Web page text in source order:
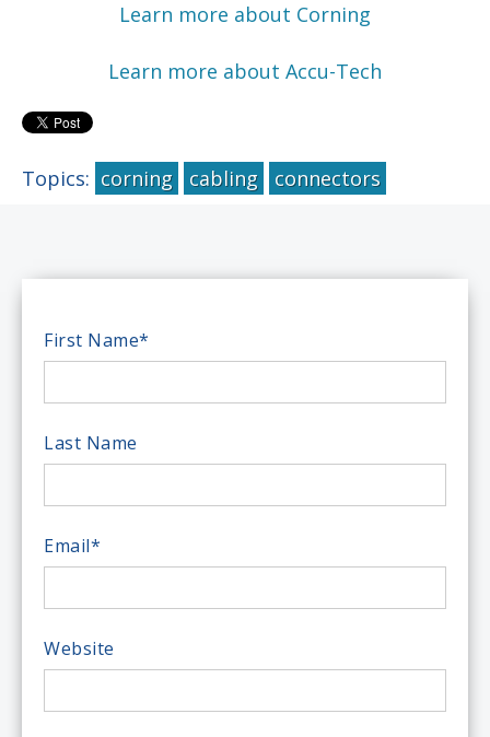
Learn more about Corning
Learn more about Accu-Tech
Topics: corning cabling connectors
First Name*
Last Name
Email*
Website